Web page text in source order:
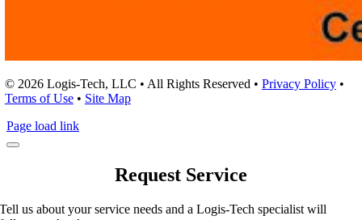
© 2026 Logis-Tech, LLC • All Rights Reserved • Privacy Policy•
Terms of Use• Site Map
Page load link
Request Service
Tell us about your service needs and a Logis-Tech specialist will